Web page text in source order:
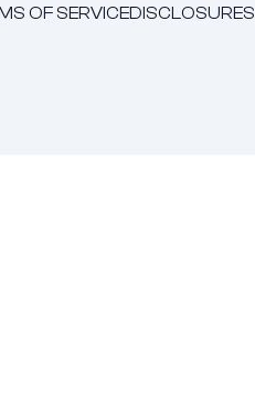
OF SERVICEDISCLOSURES